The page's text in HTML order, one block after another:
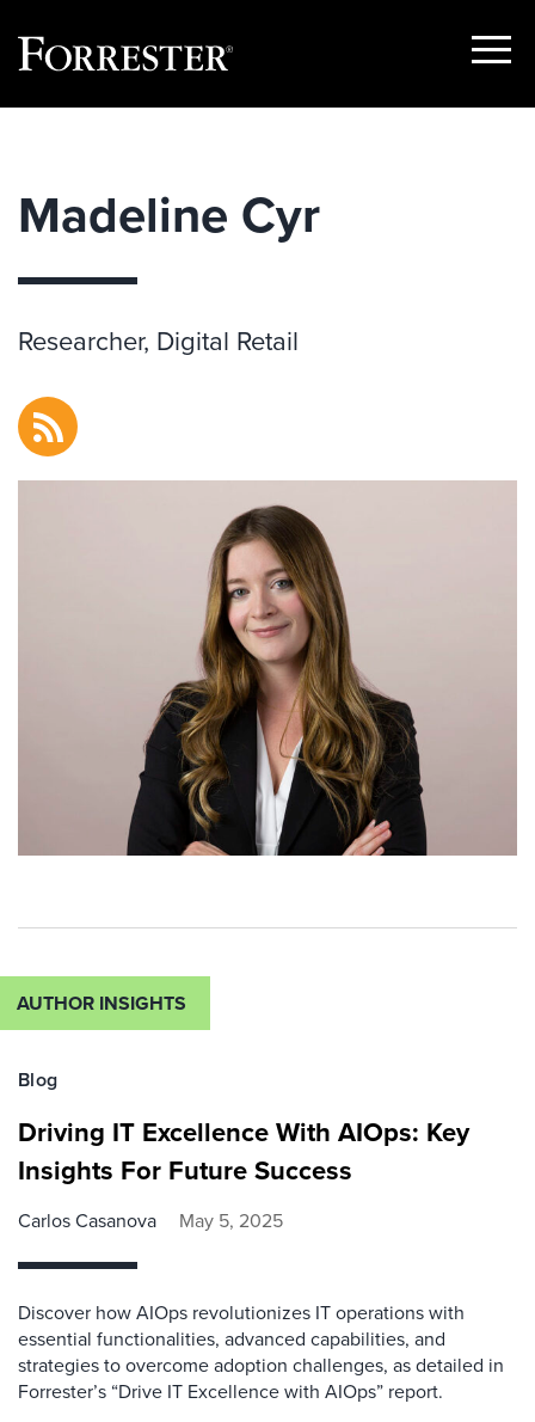
Show
Madeline Cyr
Researcher, Digital Retail
RSS
AUTHOR INSIGHTS
Blog
Driving IT Excellence With AIOps: Key
Insights For Future Success
Carlos Casanova May 5, 2025
Discover how AIOps revolutionizes IT operations with
essential functionalities, advanced capabilities, and
strategies to overcome adoption challenges, as detailed in
Forrester’s “Drive IT Excellence with AIOps” report.